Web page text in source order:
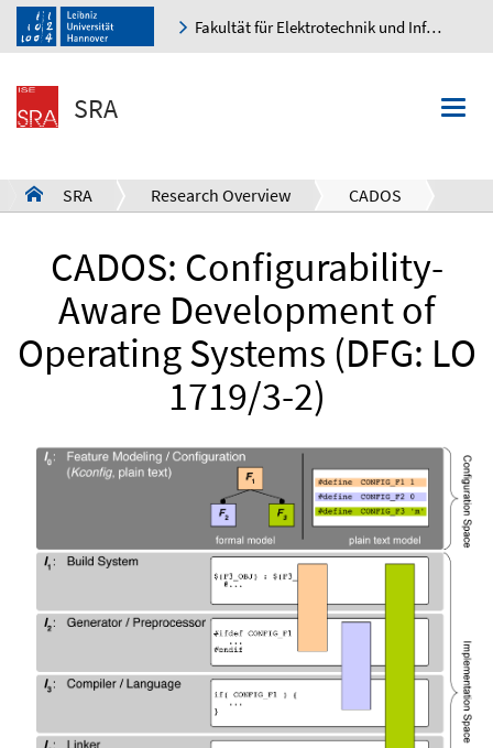
Fakultät für Elektrotechnik und Informatik
SRA
a SRA Research Overview CADOS
CADOS: Configurability-
Aware Development of
Operating Systems (DFG: LO
1719/3-2)